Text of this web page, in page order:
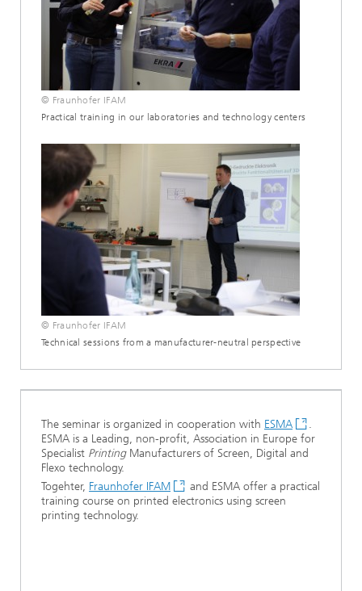
© Fraunhofer IFAM
Practical training in our laboratories and technology centers
© Fraunhofer IFAM
Technical sessions from a manufacturer-neutral perspective
The seminar is organized in cooperation with ESMA
.
ESMA is a Leading, non-profit, Association in Europe for
Specialist PrintingManufacturers of Screen, Digital and
Flexo technology.
Togehter, Fraunhofer IFAM
and ESMA offer a practical
training course on printed electronics using screen
printing technology.